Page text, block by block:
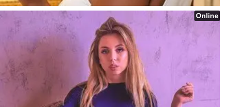
Online